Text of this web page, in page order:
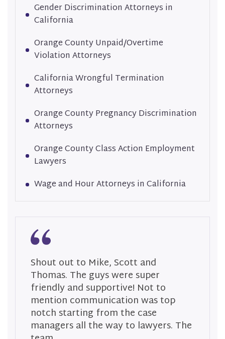
Gender Discrimination Attorneys in
California
Orange County Unpaid/Overtime
Violation Attorneys
California Wrongful Termination
Attorneys
Orange County Pregnancy Discrimination
Attorneys
Orange County Class Action Employment
Lawyers
Wage and Hour Attorneys in California
Shout out to Mike, Scott and
Thomas. The guys were super
friendly and supportive! Not to
mention communication was top
notch starting from the case
managers all the way to lawyers. The